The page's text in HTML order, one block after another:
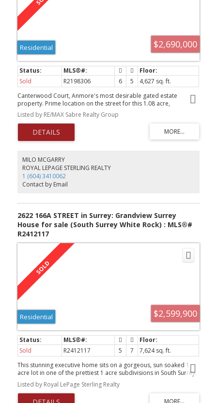
$2,690,000
Residential
Sold R2198306 6 5
4,627 sq. ft.
Canterwood Court, Anmore's most desirable gated estate
property. Prime location on the street for this 1.08 acre,
beautifully landscaped lot with open greenspace and completely
private backyard. Beautifully maintained 6 bedroom home has
recently refinished hardwood floors and magnificent 2 storey
great room with 18 ft windows overlooking the yard. The master
bedroom is on the main floor with a gas fireplace, walk in closet
upstairs. The basement has very high end finishing with features of
an etched glass wall, full entertaining wet bar and recroom, 2
bathrooms, 2 bedrooms, plenty of storage and roughed in for a
suite with a private entrance and patio. Click the Virtual Tour link
for full movie!
Listed by RE/MAX Sabre Realty Group
MILO MCGARRY
ROYAL LEPAGE STERLING REALTY
1 (604) 3410062
Contact by Email
2622 166A STREET in Surrey: Grandview Surrey
House for sale (South Surrey White Rock) : MLS®#
R2412117
$2,599,900
Residential
Sold R2412117 5 7
7,624 sq. ft.
This stunning executive home sits on a gorgeous, sun soaked 1
acre lot in one of the prettiest 1 acre subdivisions in South Surrey.
With over 7000 sq ft of living space, a beautiful pool and a
separate 40x37 ft shop for the car buff, this home has endless
potential. Features include, 10 ft ceilings on main and 9 ft upstairs,
Listed by Royal LePage Sterling Realty